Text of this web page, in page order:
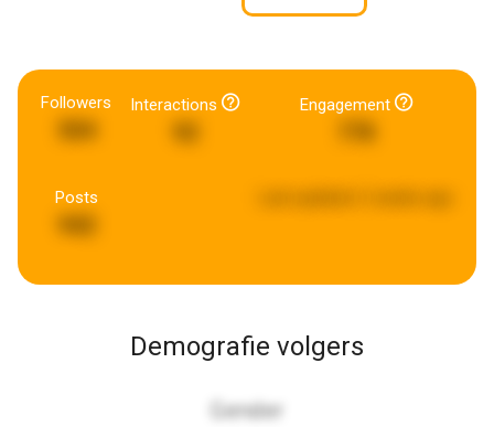
Followers Interactions Engagement
Posts
Demografie volgers
Gender